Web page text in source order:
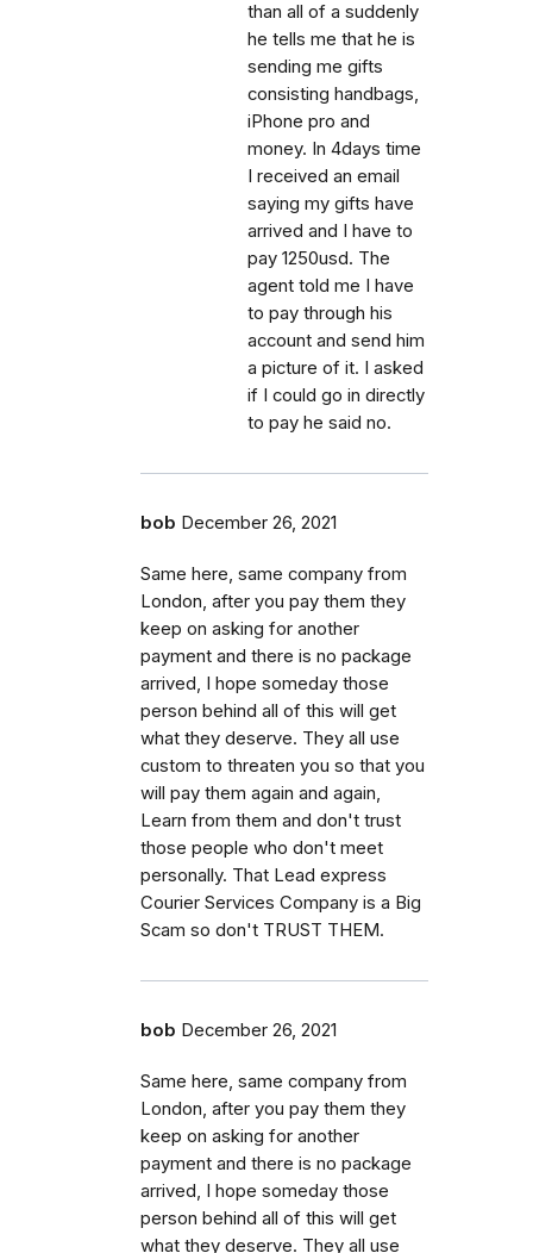
than all of a suddenly
he tells me that he is
sending me gifts
consisting handbags,
iPhone pro and
money. In 4days time
I received an email
saying my gifts have
arrived and I have to
pay 1250usd. The
agent told me I have
to pay through his
account and send him
a picture of it. I asked
if I could go in directly
to pay he said no.
bob December 26, 2021
Same here, same company from
London, after you pay them they
keep on asking for another
payment and there is no package
arrived, I hope someday those
person behind all of this will get
what they deserve. They all use
custom to threaten you so that you
will pay them again and again,
Learn from them and don't trust
those people who don't meet
personally. That Lead express
Courier Services Company is a Big
Scam so don't TRUST THEM.
bob December 26, 2021
Same here, same company from
London, after you pay them they
keep on asking for another
payment and there is no package
arrived, I hope someday those
person behind all of this will get
what they deserve. They all use